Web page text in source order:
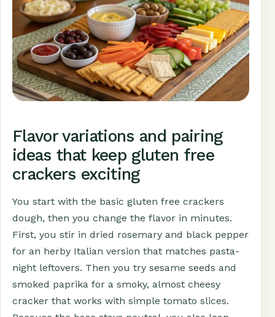
Flavor variations and pairing
ideas that keep gluten free
crackers exciting
You start with the basic gluten free crackers
dough, then you change the flavor in minutes.
First, you stir in dried rosemary and black pepper
for an herby Italian version that matches pasta-
night leftovers. Then you try sesame seeds and
smoked paprika for a smoky, almost cheesy
cracker that works with simple tomato slices.